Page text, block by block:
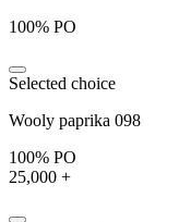
100% PO
Selected choice
Wooly paprika 098
100% PO
25,000 +